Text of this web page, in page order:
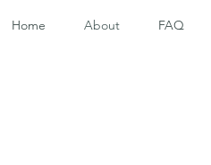
Home About FAQ